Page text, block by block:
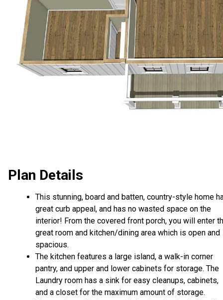
Plan Details
This stunning, board and batten, country-style home
great curb appeal, and has no wasted space on the
interior! From the covered front porch, you will enter
great room and kitchen/dining area which is open and
spacious.
The kitchen features a large island, a walk-in corner
pantry, and upper and lower cabinets for storage. The
Laundry room has a sink for easy cleanups, cabinets,
and a closet for the maximum amount of storage.